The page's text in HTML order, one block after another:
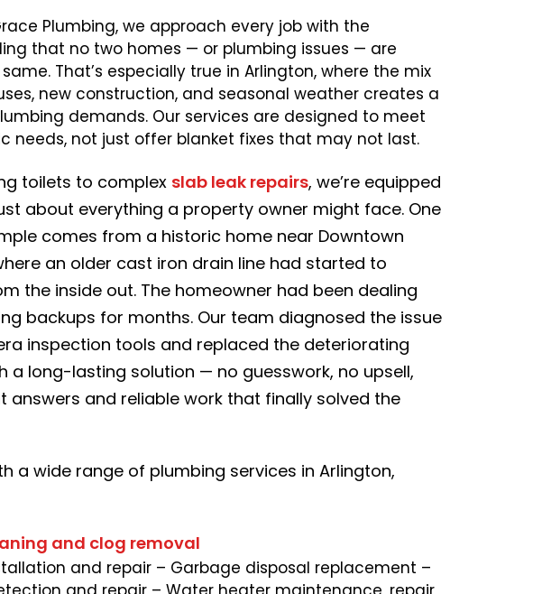
Plumbing, we approach every job with the
that no two homes — or plumbing issues — are
That’s especially true in Arlington, where the mix
new construction, and seasonal weather creates a
demands. Our services are designed to meet
needs, not just offer blanket fixes that may not last.
toilets to complex slab leak repairs, we’re equipped
about everything a property owner might face. One
comes from a historic home near Downtown
an older cast iron drain line had started to
the inside out. The homeowner had been dealing
backups for months. Our team diagnosed the issue
inspection tools and replaced the deteriorating
a long-lasting solution — no guesswork, no upsell,
answers and reliable work that finally solved the
a wide range of plumbing services in Arlington,
and clog removal
and repair – Garbage disposal replacement –